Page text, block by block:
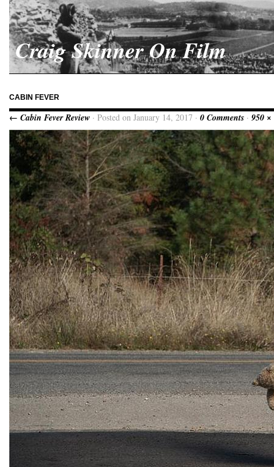
Craig Skinner On Film
CABIN FEVER
← Cabin Fever Review · Posted on January 14, 2017 · 0 Comments · 950 ×